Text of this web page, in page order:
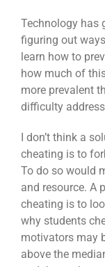
Technology has
figuring out
learn how to
how much of
more prevalent
difficulty
I don’t think a
cheating is to
To do so would
and resource. A
cheating is to
why students
motivators may
above the